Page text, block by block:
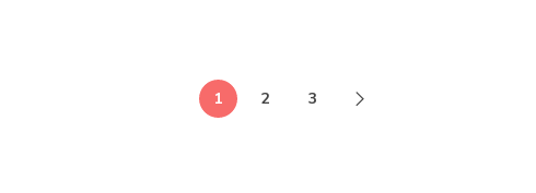
1 2 3